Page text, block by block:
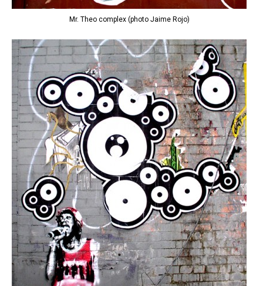
Mr. Theo complex (photo Jaime Rojo)